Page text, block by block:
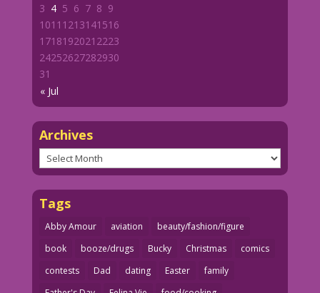
« Jul
3 4 5 6 7 8 9
1011 1213141516
1718192021 2223
24252627282930
31
Archives
Archives
Tags
Abby Amour aviation
beauty/fashion/figure
book
booze/drugs Bucky Christmas
comics
contests
Dad dating Easter
family